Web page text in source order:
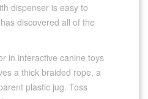
dispenser is easy to
discovered all of the
in interactive canine toys
a thick braided rope, a
plastic jug. Toss